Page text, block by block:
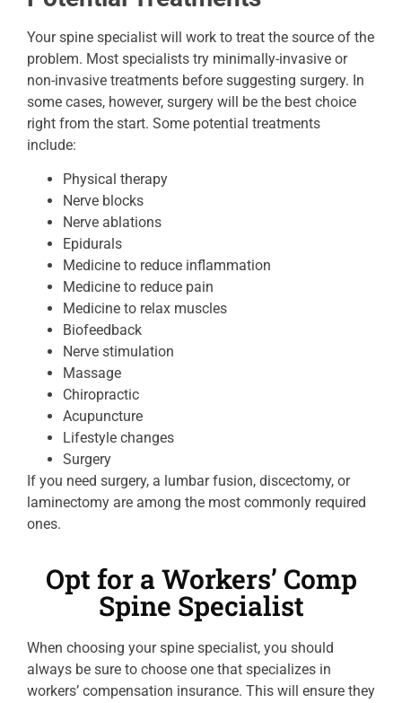
Your spine specialist will work to treat the source of the
problem. Most specialists try minimally-invasive or
non-invasive treatments before suggesting surgery. In
some cases, however, surgery will be the best choice
right from the start. Some potential treatments
include:
Physical therapy
Nerve blocks
Nerve ablations
Epidurals
Medicine to reduce inflammation
Medicine to reduce pain
Medicine to relax muscles
Biofeedback
Nerve stimulation
Massage
Chiropractic
Acupuncture
Lifestyle changes
Surgery
If you need surgery, a lumbar fusion, discectomy, or
laminectomy are among the most commonly required
ones.
Opt for a Workers’ Comp
Spine Specialist
When choosing your spine specialist, you should
always be sure to choose one that specializes in
workers’ compensation insurance. This will ensure they